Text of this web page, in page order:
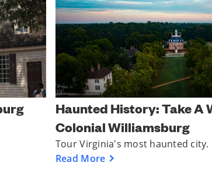
Haunted History: Take A
Colonial Williamsburg
Tour Virginia's most haunted city.
Read More